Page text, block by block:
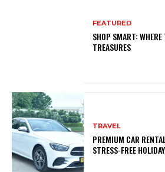
FEATURED
SHOP SMART:
TREASURES
TRAVEL
PREMIUM CAR
STRESS-FREE